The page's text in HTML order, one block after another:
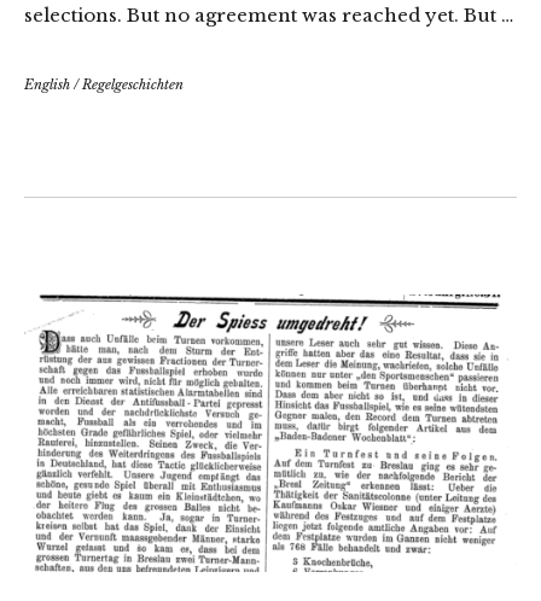
selections. But no agreement was reached yet. But …
English /Regelgeschichten